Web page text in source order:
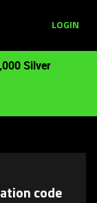
LOGIN
Silver
code